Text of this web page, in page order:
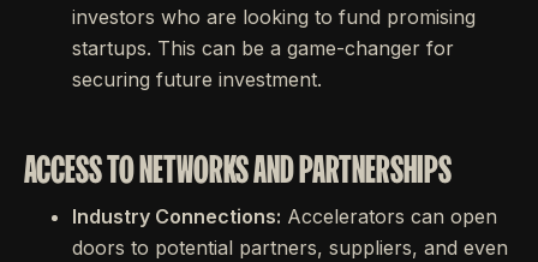
investors who are looking to fund promising
startups. This can be a game-changer for
securing future investment.
ACCESS TO NETWORKS AND PARTNERSHIPS
Industry Connections: Accelerators can open
doors to potential partners, suppliers, and even